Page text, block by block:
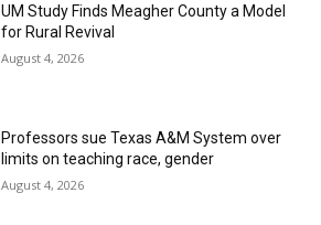
UM Study Finds Meagher County a Model
for Rural Revival
August 4, 2026
Professors sue Texas A&M System over
limits on teaching race, gender
August 4, 2026